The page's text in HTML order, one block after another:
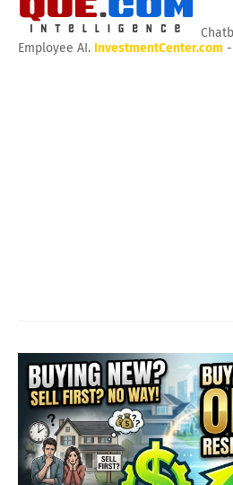
Employee AI. InvestmentCenter.com